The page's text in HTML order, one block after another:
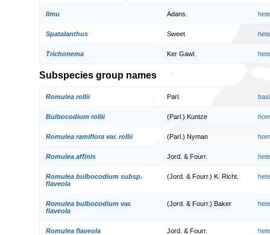
Ilmu Adans.
Spatalanthus Sweet
Trichonema Ker Gawl.
Subspecies group names
Romulea rollii Parl.
Bulbocodium rollii (Parl.) Kuntze
Romulea ramiflora var. rollii (Parl.) Nyman
Romulea affinis Jord. & Fourr.
Romulea bulbocodium subsp.
flaveola
(Jord. & Fourr.) K. Richt.
Romulea bulbocodium var.
flaveola
(Jord. & Fourr.) Baker
Romulea flaveola Jord. & Fourr.